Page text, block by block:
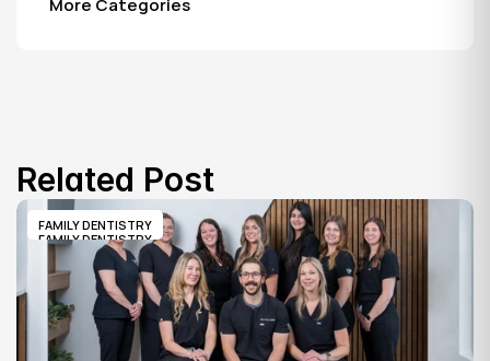
all under one roof.
Related Post
FAMILY DENTISTRY
FAMILY DENTISTRY